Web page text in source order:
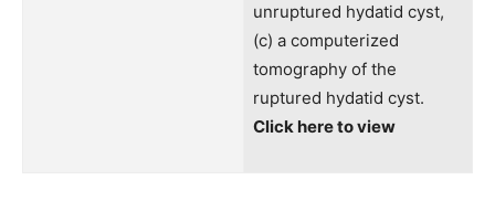
unruptured hydatid cyst,
(c) a computerized
tomography of the
ruptured hydatid cyst.
Click here to view